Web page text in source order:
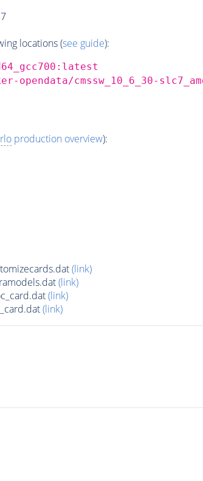
locations (see guide):
cmssw_10_6_30-
production overview):
(link)
(link)
(link)
(link)